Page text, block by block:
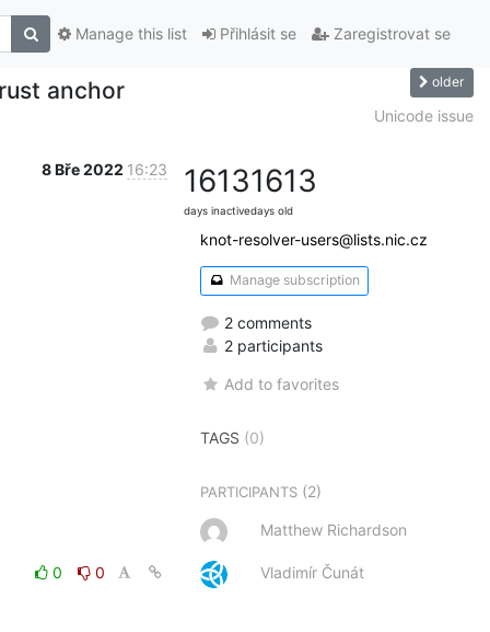
Přihlásit se Zaregistrovat se
Manage this list
anchor older
Unicode issue
8 Bře 2022 16:23
0
0
1613
days inactive
1613
days old
knot-resolver-users@lists.nic.cz
Manage subscription
2 comments
2 participants
Add to favorites
TAGS (0)
PARTICIPANTS (2)
Matthew Richardson
Vladimír Čunát